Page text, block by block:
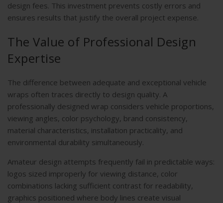
design fees. This investment prevents costly errors and
ensures results that justify the overall project expense.
The Value of Professional Design
Expertise
The difference between adequate and exceptional vehicle
wraps often traces directly to design quality. A
professionally designed wrap considers vehicle proportions,
viewing angles, color psychology, brand consistency,
material characteristics, installation practicality, and
environmental durability simultaneously.
Amateur design attempts frequently fail in predictable ways:
logos sized improperly for viewing distance, color
combinations lacking sufficient contrast for readability,
graphics positioned where body lines create visual